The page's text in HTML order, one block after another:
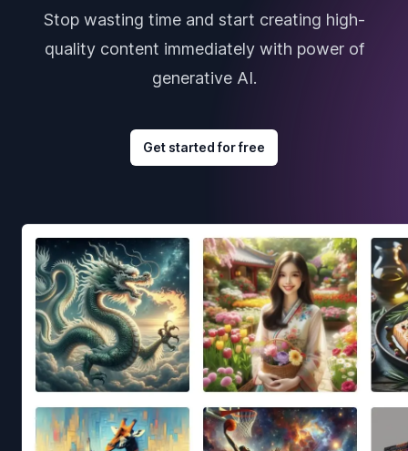
Stop wasting time and start creating high-
quality content immediately with power of
generative AI.
Get started for free